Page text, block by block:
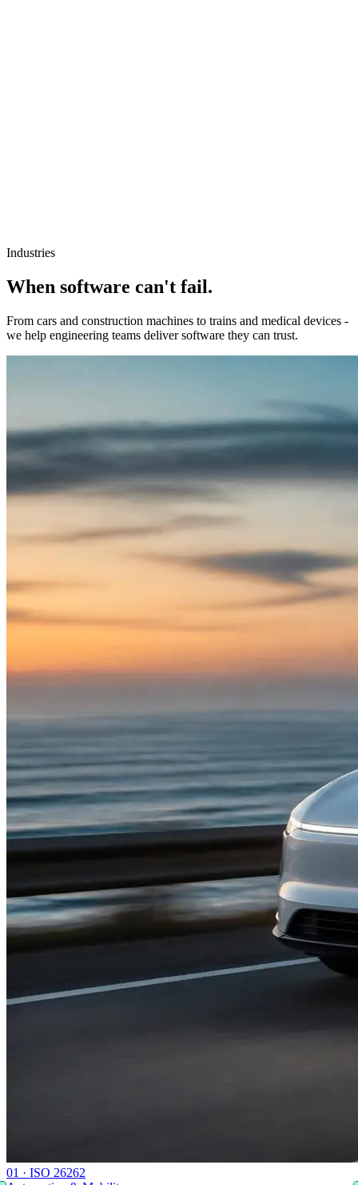
Industries
When software can't fail.
From cars and construction machines to trains and medical devices -
we help engineering teams deliver software they can trust.
01 · ISO 26262